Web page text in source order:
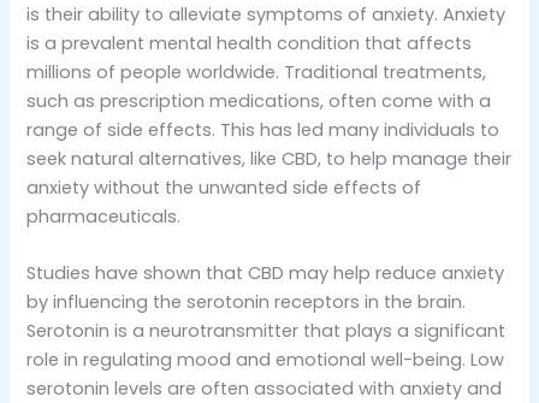
is their ability to alleviate symptoms of anxiety. Anxiety
is a prevalent mental health condition that affects
millions of people worldwide. Traditional treatments,
such as prescription medications, often come with a
range of side effects. This has led many individuals to
seek natural alternatives, like CBD, to help manage their
anxiety without the unwanted side effects of
pharmaceuticals.
Studies have shown that CBD may help reduce anxiety
by influencing the serotonin receptors in the brain.
Serotonin is a neurotransmitter that plays a significant
role in regulating mood and emotional well-being. Low
serotonin levels are often associated with anxiety and